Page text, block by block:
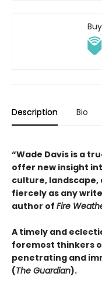
Description Bio
“Wade Davis is a
offer new insight
culture, landscape,
fiercely as any
author of Fire
A timely and
foremost thinkers
penetrating and
(The Guardian).